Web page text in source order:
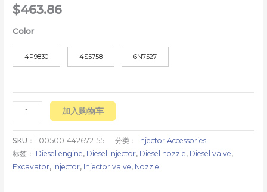
$463.86
Color
4P9830 4S5758 6N7527
加入购物车
SKU：1005001442672155 分类： Injector Accessories
标签： Diesel engine, Diesel Injector, Diesel nozzle, Diesel valve,
Excavator, Injector, Injector valve, Nozzle